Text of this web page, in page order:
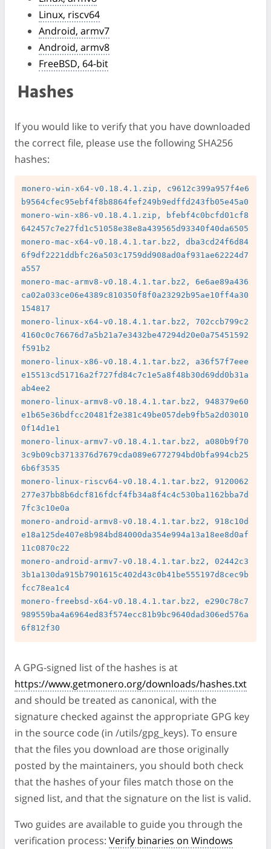
Linux, riscv64
Android, armv7
Android, armv8
FreeBSD, 64-bit
Hashes
If you would like to verify that you have downloaded
the correct file, please use the following SHA256
hashes:
monero-win-x64-v0.18.4.1.zip, c9612c399a957f4e6
b9564cfec95ebf4f8b8864fef249b9edffd243fb05e45a0
monero-win-x86-v0.18.4.1.zip, bfebf4c0bcfd01cf8
642457c7e27fd1c51058e38e8a439565d93340f40da6505
monero-mac-x64-v0.18.4.1.tar.bz2, dba3cd24f6d84
6f9df2221ddbfc26a503c1759dd908ad0af931ae62224d7
a557
monero-mac-armv8-v0.18.4.1.tar.bz2, 6e6ae89a436
ca02a033ce06e4389c810350f8f0a23292b95ae10ff4a30
154817
monero-linux-x64-v0.18.4.1.tar.bz2, 702ccb799c2
4160c0c76676d7a5b21a7e3432be47294d20e0a75451592
f591b2
monero-linux-x86-v0.18.4.1.tar.bz2, a36f57f7eee
e15513cd51716a2f727fd84c7c1e5a8f48b30d69dd0b31a
ab4ee2
monero-linux-armv8-v0.18.4.1.tar.bz2, 948379e60
e1b65e36bdfcc20481f2e381c49be057deb9fb5a2d03010
0f14d1e1
monero-linux-armv7-v0.18.4.1.tar.bz2, a080b9f70
3c9b09cb3713376d7679cda089e6772794bd0bfa994cb25
6b6f3535
monero-linux-riscv64-v0.18.4.1.tar.bz2, 9120062
277e37bb8b6dcf816fdcf4fb34a8f4c4c530ba1162bba7d
7fc3c10e0a
monero-android-armv8-v0.18.4.1.tar.bz2, 918c10d
e18a125de407e8b984bd84000da354e994a13a18ee8d0af
11c0870c22
monero-android-armv7-v0.18.4.1.tar.bz2, 02442c3
3b1a130da915b7901615c402d43c0b41be555197d8cec9b
fcc78ea1c4
monero-freebsd-x64-v0.18.4.1.tar.bz2, e290c78c7
989559ba4a6964ed83f574ecc81b9bc9640dad306ed576a
A GPG-signed list of the hashes is at
https://www.getmonero.org/downloads/hashes.txt
and should be treated as canonical, with the
signature checked against the appropriate GPG key
in the source code (in /utils/gpg_keys). To ensure
that the files you download are those originally
posted by the maintainers, you should both check
that the hashes of your files match those on the
signed list, and that the signature on the list is valid.
Two guides are available to guide you through the
verification process: Verify binaries on Windows